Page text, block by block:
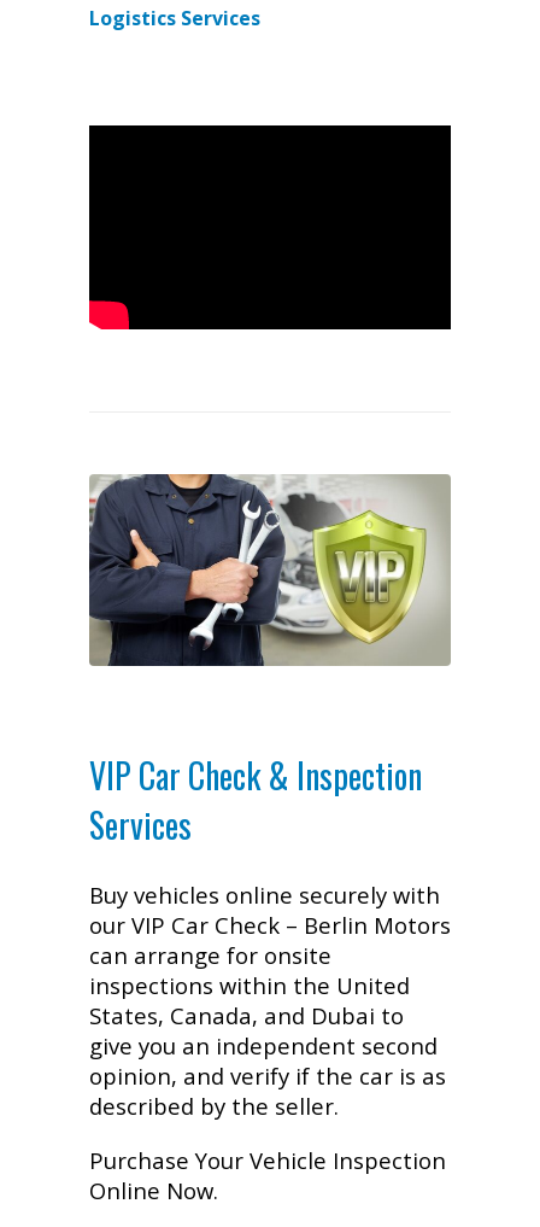
Logistics Services
VIP Car Check & Inspection
Services
Buy vehicles online securely with
our VIP Car Check – Berlin Motors
can arrange for onsite
inspections within the United
States, Canada, and Dubai to
give you an independent second
opinion, and verify if the car is as
described by the seller.
Purchase Your Vehicle Inspection
Online Now.